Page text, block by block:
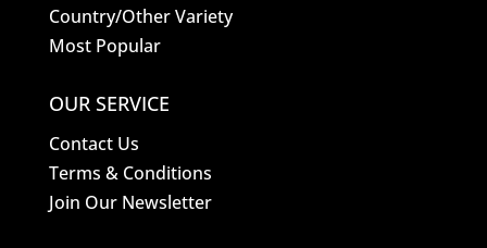
Country/Other Variety
Most Popular
OUR SERVICE
Contact Us
Terms & Conditions
Join Our Newsletter